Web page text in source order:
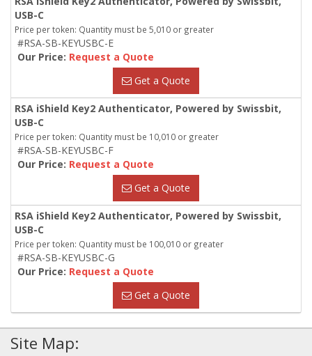
USB-C
Price per token: Quantity must be 5,010 or greater
#RSA-SB-KEYUSBC-E
Our Price: Request a Quote
Get a Quote
RSA iShield Key2 Authenticator, Powered by Swissbit,
USB-C
Price per token: Quantity must be 10,010 or greater
#RSA-SB-KEYUSBC-F
Our Price: Request a Quote
Get a Quote
RSA iShield Key2 Authenticator, Powered by Swissbit,
USB-C
Price per token: Quantity must be 100,010 or greater
#RSA-SB-KEYUSBC-G
Our Price: Request a Quote
Get a Quote
Site Map: